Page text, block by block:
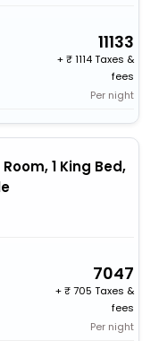
11133
+
1114 Taxes &
fees
Per night
1 King Bed,
7047
+
705 Taxes &
fees
Per night